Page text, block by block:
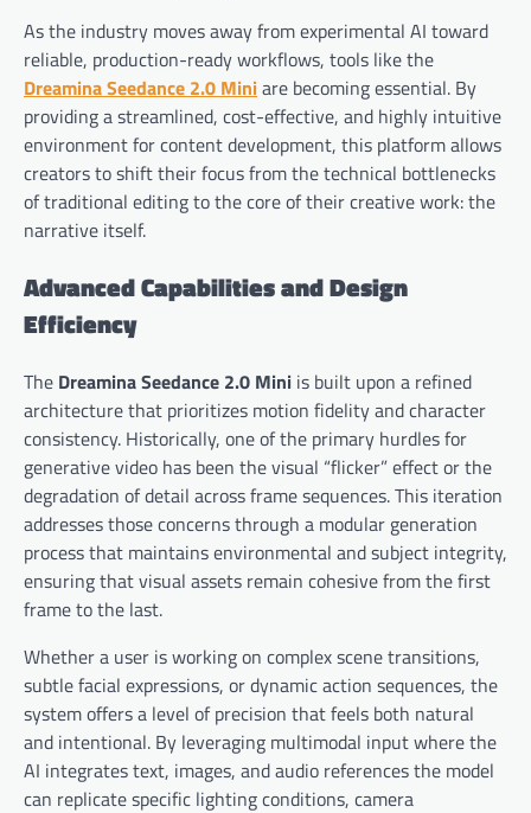
As the industry moves away from experimental AI toward
reliable, production-ready workflows, tools like the
Dreamina Seedance 2.0 Miniare becoming essential. By
providing a streamlined, cost-effective, and highly intuitive
environment for content development, this platform allows
creators to shift their focus from the technical bottlenecks
of traditional editing to the core of their creative work: the
narrative itself.
Advanced Capabilities and Design
Efficiency
The Dreamina Seedance 2.0 Mini is built upon a refined
architecture that prioritizes motion fidelity and character
consistency. Historically, one of the primary hurdles for
generative video has been the visual “flicker” effect or the
degradation of detail across frame sequences. This iteration
addresses those concerns through a modular generation
process that maintains environmental and subject integrity,
ensuring that visual assets remain cohesive from the first
frame to the last.
Whether a user is working on complex scene transitions,
subtle facial expressions, or dynamic action sequences, the
system offers a level of precision that feels both natural
and intentional. By leveraging multimodal input where the
AI integrates text, images, and audio references the model
can replicate specific lighting conditions, camera